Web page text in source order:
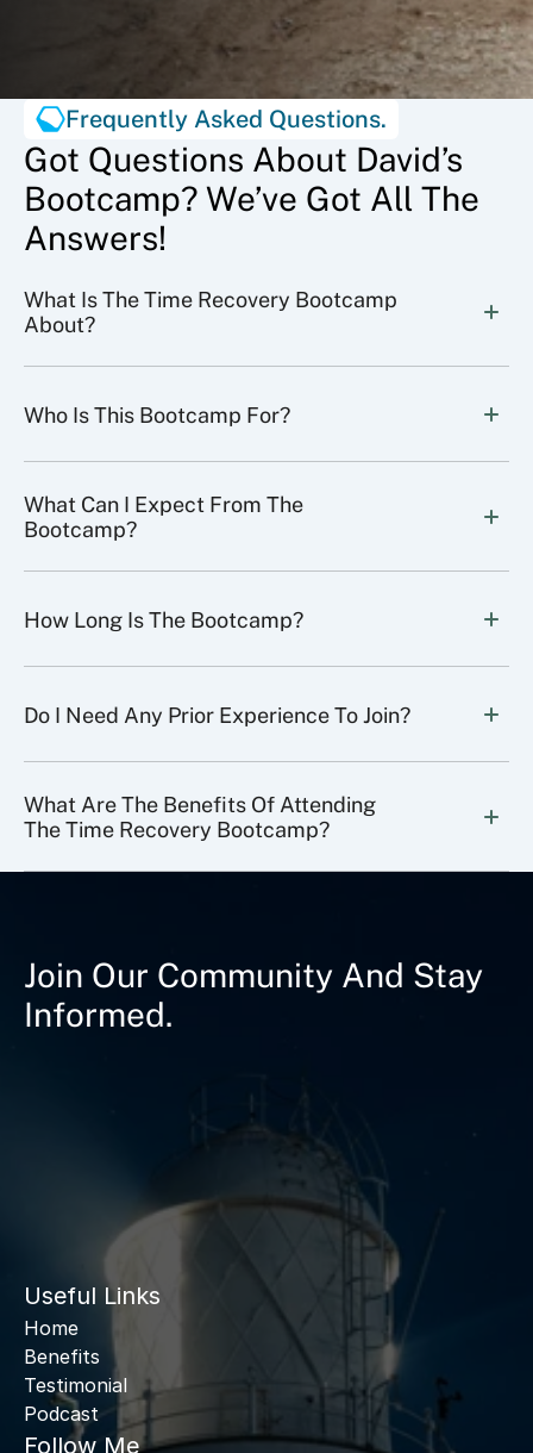
Frequently Asked Questions.
Got Questions About David’s
Bootcamp? We’ve Got All The
Answers!
What Is The Time Recovery Bootcamp
About?
Who Is This Bootcamp For?
What Can I Expect From The
Bootcamp?
How Long Is The Bootcamp?
Do I Need Any Prior Experience To Join?
What Are The Benefits Of Attending
The Time Recovery Bootcamp?
Join Our Community And Stay
Informed.
Useful Links
Home
Benefits
Testimonial
Podcast
Follow Me